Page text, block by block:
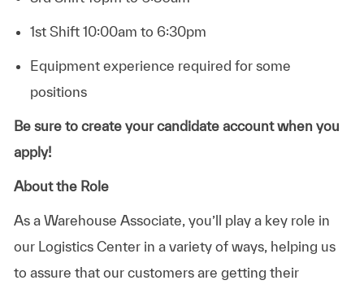
1st Shift 10:00am to 6:30pm
Equipment experience required for some
positions
Be sure to create your candidate account when you
apply!
About the Role
As a Warehouse Associate, you’ll play a key role in
our Logistics Center in a variety of ways, helping us
to assure that our customers are getting their